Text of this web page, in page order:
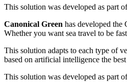
This solution was developed as part
Canonical Green has developed the
Whether you want sea travel to be
This solution adapts to each type of
based on artificial intelligence the
This solution was developed as part